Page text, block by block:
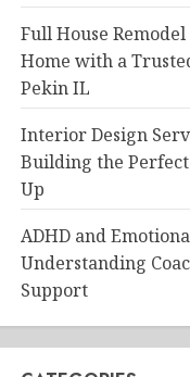
Full House
Home with a
Pekin IL
Interior Design
Building the
Up
ADHD and
Understanding
Support